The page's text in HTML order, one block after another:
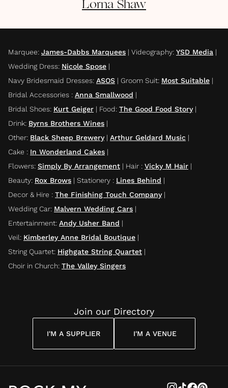
Lorna Shaw
Marquee: James-Dabbs Marquees | Videography: YSD Media |
Wedding Dress: Nicole Spose |
Navy Bridesmaid Dresses: ASOS | Groom Suit: Most Suitable |
Bridal Accessories : Anna Smallwood |
Bridal Shoes: Kurt Geiger | Food: The Good Food Story|
Drink: Byrns Brothers Wines |
Other: Black Sheep Brewery| Arthur Geldard Music |
Cake : In Wonderland Cakes |
Flowers: Simply By Arrangement | Hair : Vicky M Hair |
Beauty: Rox Brows | Stationery : Lines Behind |
Decor & Hire : The Finishing Touch Company|
Wedding Car: Malvern Wedding Cars |
Entertainment: Andy Usher Band |
Veil: Kimberley Anne Bridal Boutique |
String Quartet: Highgate String Quartet |
Choir in Church: The Valley Singers
Join our Directory
I'M A SUPPLIER I'M A VENUE